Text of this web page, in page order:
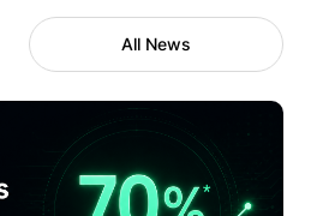
All News